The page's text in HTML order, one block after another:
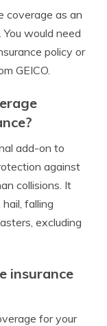
coverage as an
would need
policy or
GEICO.
add-on to
against
collisions. It
falling
excluding
insurance
for your